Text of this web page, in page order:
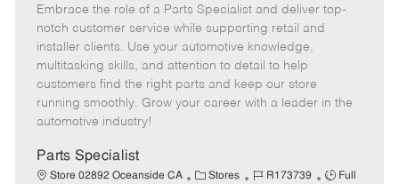
e
g
o
r
b
I
d
b
T
e
m
o
t
e
o
s
t
e
d
Embrace the role of a Parts Specialist and deliver top-
notch customer service while supporting retail and
installer clients. Use your automotive knowledge,
multitasking skills, and attention to detail to help
customers find the right parts and keep our store
running smoothly. Grow your career with a leader in the
automotive industry!
Parts Specialist
Store 02892 Oceanside CA
C Stores
J
R173739
J
Full